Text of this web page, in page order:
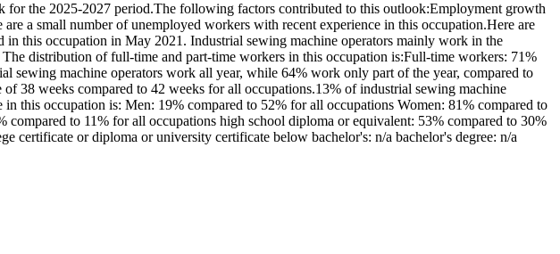
the 2025-2027 period.The following factors contributed to this outlook:Employment growth
a small number of unemployed workers with recent experience in this occupation.Here are
this occupation in May 2021. Industrial sewing machine operators mainly work in the
distribution of full-time and part-time workers in this occupation is:Full-time workers: 71%
sewing machine operators work all year, while 64% work only part of the year, compared to
38 weeks compared to 42 weeks for all occupations.13% of industrial sewing machine
this occupation is: Men: 19% compared to 52% for all occupations Women: 81% compared to
to 11% for all occupations high school diploma or equivalent: 53% compared to 30%
certificate or diploma or university certificate below bachelor's: n/a bachelor's degree: n/a